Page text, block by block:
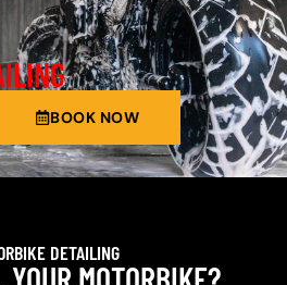
BOOK NOW
DETAILING